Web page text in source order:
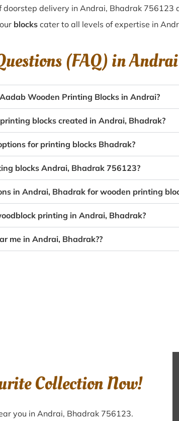
doorstep delivery in Andrai, Bhadrak
blocks cater to all levels of expertise in
(FAQ) inAndrai
Wooden Printing Blocks in Andrai?
blocks created in Andrai, Bhadrak?
for printing blocks Bhadrak?
blocks Andrai, Bhadrak 756123?
in Andrai, Bhadrak for wooden printing
printing in Andrai, Bhadrak?
me in Andrai, Bhadrak??
Collection Now!
you in Andrai, Bhadrak 756123.